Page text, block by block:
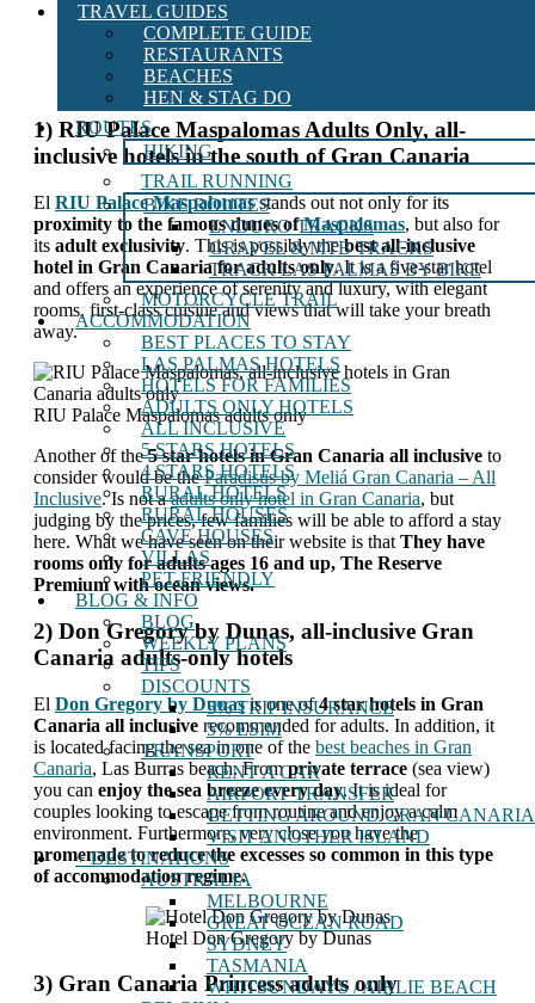
TRAVEL GUIDES
COMPLETE GUIDE
RESTAURANTS
BEACHES
HEN & STAG DO
ROUTES
HIKING
TRAIL RUNNING
BIKE ROUTES
ENDURO TRACKS
GRAVEL & MTB TRACKS
TRACK LAS PALMAS BY BIKE
MOTORCYCLE TRAIL
ACCOMMODATION
BEST PLACES TO STAY
LAS PALMAS HOTELS
HOTELS FOR FAMILIES
ADULTS ONLY HOTELS
ALL INCLUSIVE
5 STARS HOTELS
4 STARS HOTELS
RURAL HOTELS
RURAL HOUSES
CAVE HOUSES
VILLAS
PET-FRIENDLY
BLOG & INFO
BLOG
WEEKLY PLANS
TIPS
DISCOUNTS
5% TRIP INSURANCE
5% ESIM
TRANSPORT
RENT A CAR
AIRPORT TRANSFER
GETTING AROUND GRAN CANARIA
VISIT ANOTHER ISLAND
+ DESTINATIONS
AUSTRALIA
MELBOURNE
GREAT OCEAN ROAD
SYDNEY
TASMANIA
WHITSUNDAYS / AIRLIE BEACH
1) RIU Palace Maspalomas Adults Only, all-
inclusive hotels in the south of Gran Canaria
El RIU Palace Maspalomasstands out not only for its
proximity to the famous dunes ofMaspalomas, but also for
its adult exclusivity. This is possibly thebest all-inclusive
hotel in Gran Canaria for adults only. It is a five-star hotel
and offers an experience of serenity and luxury, with elegant
rooms, first-class cuisine and views that will take your breath
away.
RIU Palace Maspalomas adults only
Another of the5 star hotels in Gran Canaria all inclusive to
consider would be theParadisus by Meliá Gran Canaria – All
Inclusive. Is not aadults only hotel in Gran Canaria, but
judging by the prices, few families will be able to afford a stay
here. What we have seen on their website is that They have
rooms only for adults ages 16 and up, The Reserve
Premium with ocean views.
2) Don Gregory by Dunas, all-inclusive Gran
Canaria adults-only hotels
El Don Gregory by Dunasis one of4 star hotels in Gran
Canaria all inclusive recommended for adults. In addition, it
is located facing the sea in one of the best beaches in Gran
Canaria, Las Burras beach. Fromprivate terrace (sea view)
you can enjoy the sea breeze every day. It is ideal for
couples looking to escape from routine and enjoy a calm
environment. Furthermore, very close you have the
promenade to reduce the excesses so common in this type
of accommodation regime.
Hotel Don Gregory by Dunas
3) Gran Canaria Princess adults only